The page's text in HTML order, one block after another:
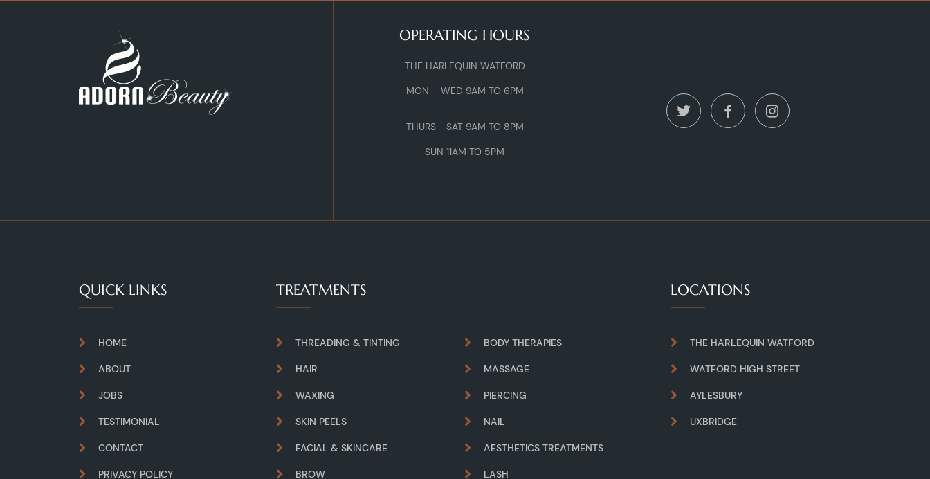
OPERATING HOURS
THE HARLEQUIN WATFORD
MON – WED 9AM TO 6PM
THURS - SAT 9AM TO 8PM
SUN 11AM TO 5PM
QUICK LINKS
HOME
ABOUT
JOBS
TESTIMONIAL
CONTACT
PRIVACY POLICY
TREATMENTS
THREADING & TINTING BODY THERAPIES
HAIR MASSAGE
WAXING PIERCING
SKIN PEELS NAIL
FACIAL & SKINCARE AESTHETICS TREATMENTS
BROW LASH
LOCATIONS
THE HARLEQUIN WATFORD
WATFORD HIGH STREET
AYLESBURY
UXBRIDGE